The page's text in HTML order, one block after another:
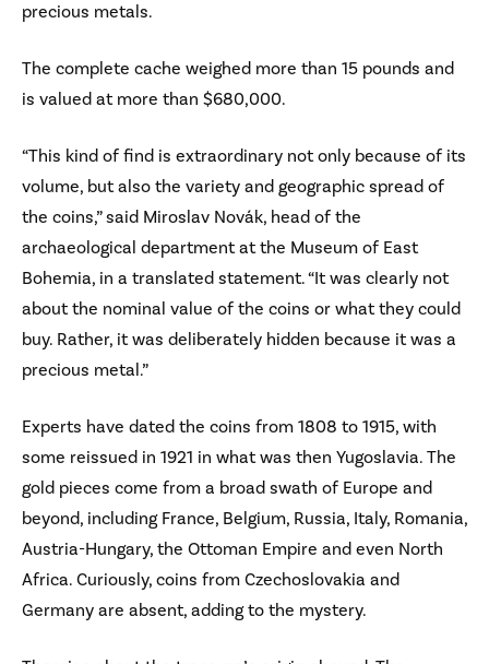
precious metals.
The complete cache weighed more than 15 pounds and
is valued at more than $680,000.
“This kind of find is extraordinary not only because of its
volume, but also the variety and geographic spread of
the coins,” said Miroslav Novák, head of the
archaeological department at the Museum of East
Bohemia, in a translated statement. “It was clearly not
about the nominal value of the coins or what they could
buy. Rather, it was deliberately hidden because it was a
precious metal.”
Experts have dated the coins from 1808 to 1915, with
some reissued in 1921 in what was then Yugoslavia. The
gold pieces come from a broad swath of Europe and
beyond, including France, Belgium, Russia, Italy, Romania,
Austria-Hungary, the Ottoman Empire and even North
Africa. Curiously, coins from Czechoslovakia and
Germany are absent, adding to the mystery.